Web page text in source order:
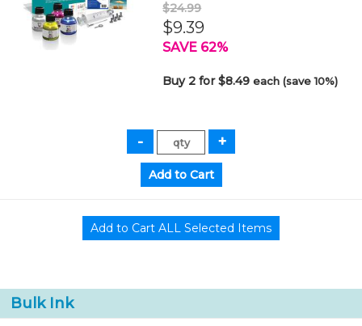
$24.99
$9.39
SAVE 62%
Buy 2 for $8.49each (save 10%)
Bulk Ink